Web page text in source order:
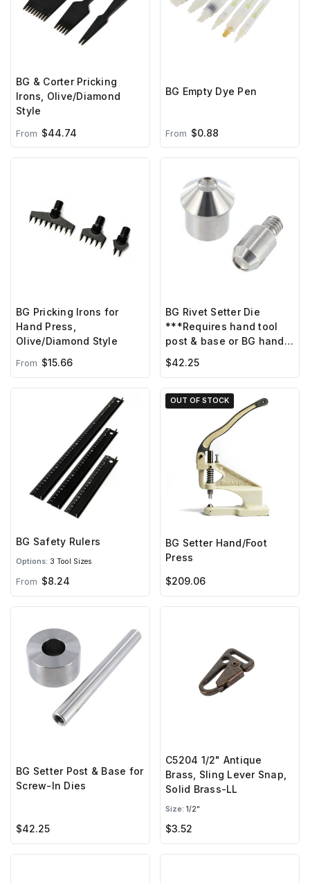
BG & Corter Pricking
Irons, Olive/Diamond
Style
From $44.74
BG Empty Dye Pen
From $0.88
BG Pricking Irons for
Hand Press,
Olive/Diamond Style
From $15.66
BG Rivet Setter Die
***Requires hand tool
post & base or BG hand
press ***
$42.25
BG Safety Rulers
Options: 3 Tool Sizes
From $8.24
OUT OF STOCK
BG Setter Hand/Foot
Press
$209.06
BG Setter Post & Base for
Screw-In Dies
$42.25
C5204 1/2" Antique
Brass, Sling Lever Snap,
Solid Brass-LL
Size: 1/2"
$3.52